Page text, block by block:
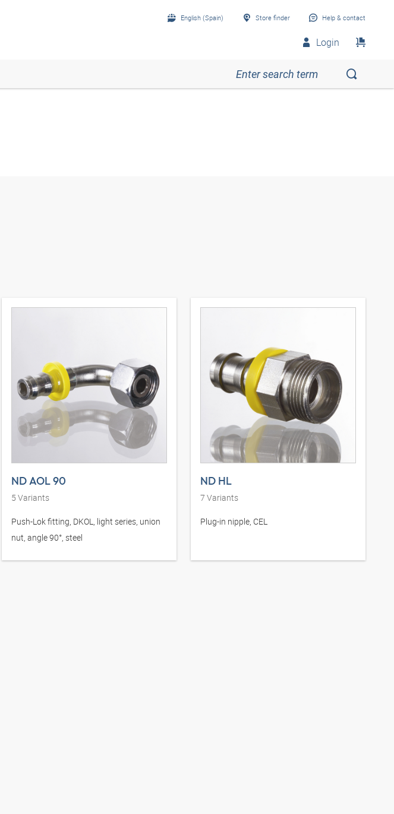
English (Spain) Store finder Help & contact
Login
ND AOL 90
5 Variants
Push-Lok fitting, DKOL, light series, union
nut, angle 90°, steel
ND HL
7 Variants
Plug-in nipple, CEL